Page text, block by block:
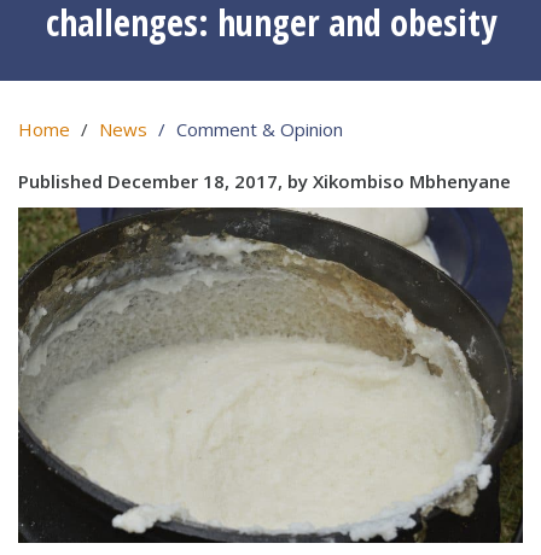
challenges: hunger and obesity
Home News Comment & Opinion
Published December 18, 2017, by Xikombiso Mbhenyane